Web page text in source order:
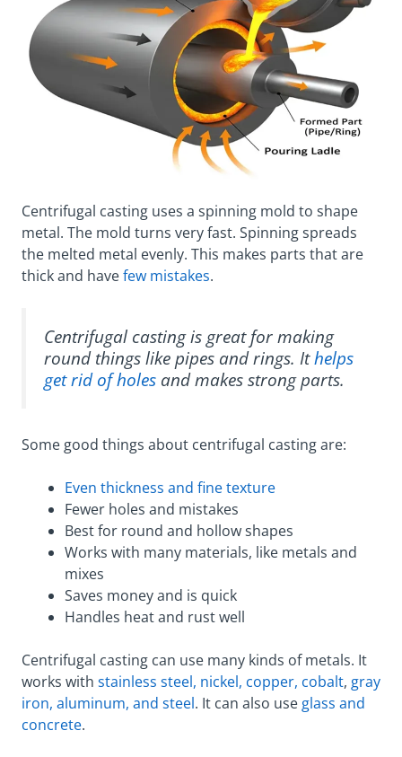
Centrifugal casting uses a spinning mold to shape
metal. The mold turns very fast. Spinning spreads
the melted metal evenly. This makes parts that are
thick and havefew mistakes.
Centrifugal casting is great for making
round things like pipes and rings. Ithelps
get rid of holes and makes strong parts.
Some good things about centrifugal casting are:
Even thickness and fine texture
Fewer holes and mistakes
Best for round and hollow shapes
Works with many materials, like metals and
mixes
Saves money and is quick
Handles heat and rust well
Centrifugal casting can use many kinds of metals. It
works with stainless steel, nickel, copper, cobalt, gray
iron, aluminum, and steel. It can also use glass and
concrete.